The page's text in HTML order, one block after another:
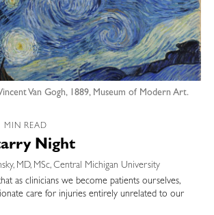
Van Gogh, 1889, Museum of Modern Art.
MIN READ
Night
MD, MSc, Central Michigan University
as clinicians we become patients ourselves,
care for injuries entirely unrelated to our